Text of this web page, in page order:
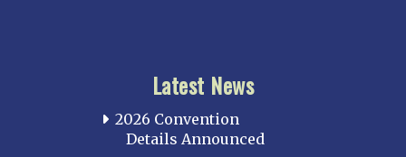
Latest News
2026 Convention
Details Announced